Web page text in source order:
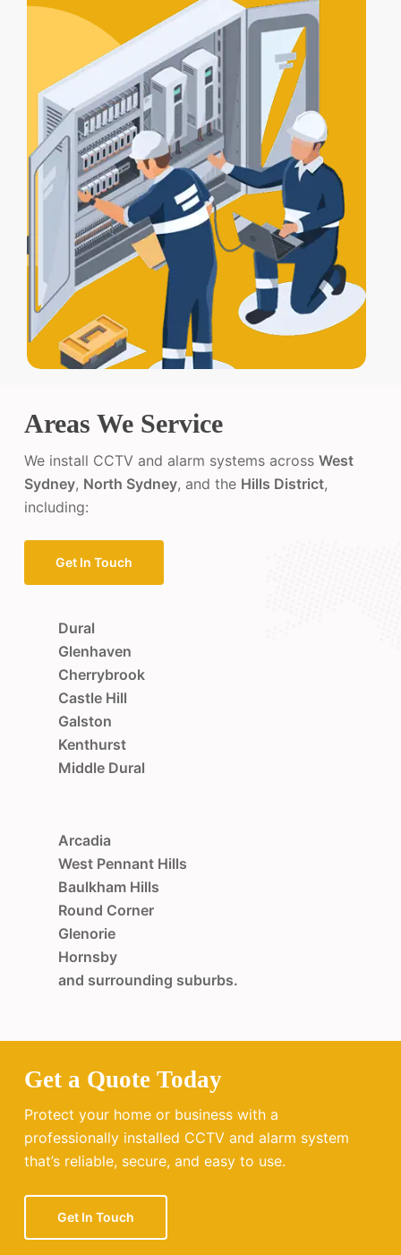
for full protection.
Areas We Service
We install CCTV and alarm systems acrossWest
Sydney, North Sydney, and the Hills District,
including:
Get In Touch
Dural
Glenhaven
Cherrybrook
Castle Hill
Galston
Kenthurst
Middle Dural
Arcadia
West Pennant Hills
Baulkham Hills
Round Corner
Glenorie
Hornsby
and surrounding suburbs.
Get a Quote Today
Protect your home or business with a
professionally installed CCTV and alarm system
that’s reliable, secure, and easy to use.
Get In Touch